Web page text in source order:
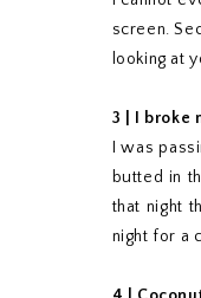
screen.
looking at
3 | I broke
I was
butted in
that night
night for a